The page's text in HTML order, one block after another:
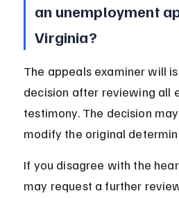
an unemployment
Virginia?
The appeals examiner will
decision after reviewing all
testimony. The decision
modify the original
If you disagree with the
may request a further